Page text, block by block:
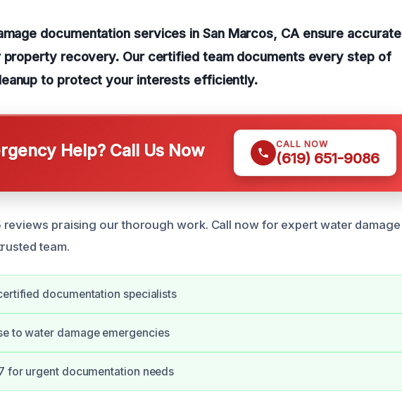
documentation services in San Marcos, CA ensure accurate
recovery. Our certified team documents every step of
to protect your interests efficiently.
Help? Call Us Now CALL NOW
(619) 651-9086
reviews praising our thorough work. Call now for expert water damage
team.
documentation specialists
to water damage emergencies
for urgent documentation needs